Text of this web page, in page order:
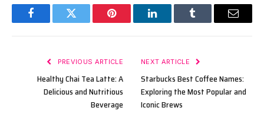
FacebookTwitter Pinterest LinkedInTumblr Email
PREVIOUS ARTICLE
Healthy Chai Tea Latte: A
Delicious and Nutritious
Beverage
NEXT ARTICLE
Starbucks Best Coffee Names:
Exploring the Most Popular and
Iconic Brews